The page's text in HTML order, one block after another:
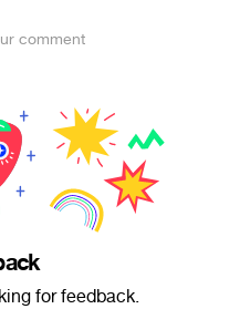
comment
for feedback.